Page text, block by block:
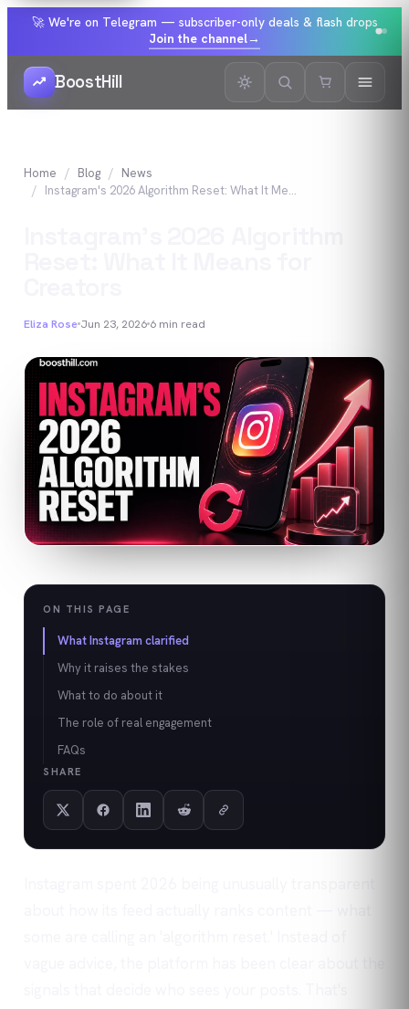
🚀 We're on Telegram — subscriber-only deals & flash drops
Join the channel→
BoostHill
Home Blog
News
Instagram's 2026 Algorithm Reset: What It Means for Creators
Eliza Rose Jun 23, 2026 6 min read
ON THIS PAGE
What Instagram clarified
Why it raises the stakes
What to do about it
The role of real engagement
FAQs
SHARE